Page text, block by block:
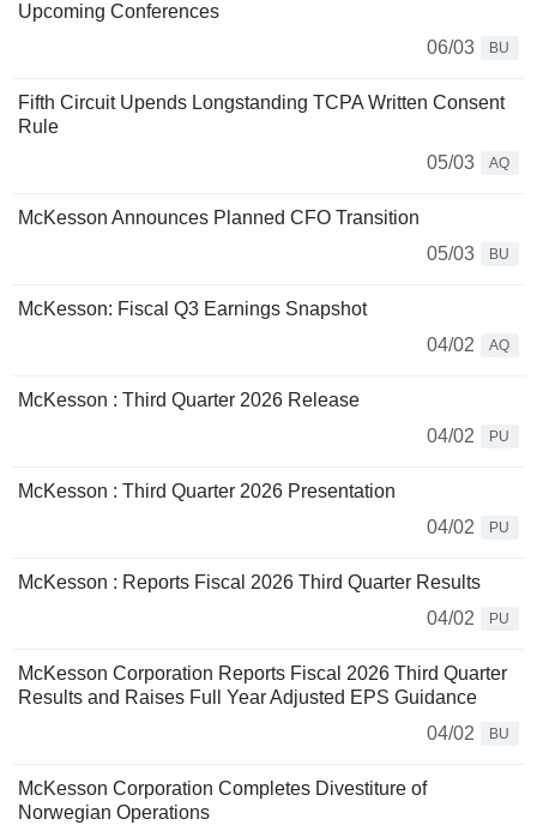
Upcoming Conferences
06/03
BU
Fifth Circuit Upends Longstanding TCPA Written Consent
Rule
05/03
AQ
McKesson Announces Planned CFO Transition
05/03
BU
McKesson: Fiscal Q3 Earnings Snapshot
04/02
AQ
McKesson : Third Quarter 2026 Release
04/02
PU
McKesson : Third Quarter 2026 Presentation
04/02
PU
McKesson : Reports Fiscal 2026 Third Quarter Results
04/02
PU
McKesson Corporation Reports Fiscal 2026 Third Quarter
Results and Raises Full Year Adjusted EPS Guidance
04/02
BU
McKesson Corporation Completes Divestiture of
Norwegian Operations